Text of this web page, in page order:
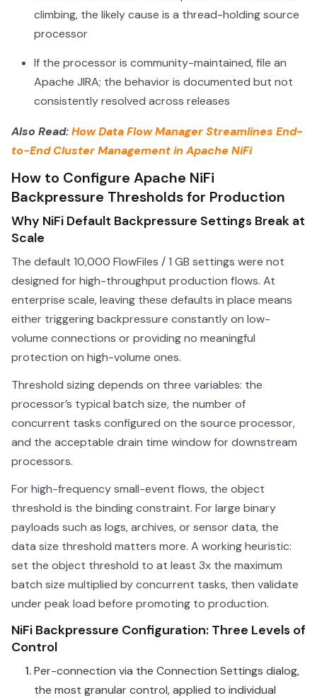
climbing, the likely cause is a thread-holding source
processor
If the processor is community-maintained, file an
Apache JIRA; the behavior is documented but not
consistently resolved across releases
Also Read:How Data Flow Manager Streamlines End-
to-End Cluster Management in Apache NiFi
How to Configure Apache NiFi
Backpressure Thresholds for Production
Why NiFi Default Backpressure Settings Break at
Scale
The default 10,000 FlowFiles / 1 GB settings were not
designed for high-throughput production flows. At
enterprise scale, leaving these defaults in place means
either triggering backpressure constantly on low-
volume connections or providing no meaningful
protection on high-volume ones.
Threshold sizing depends on three variables: the
processor’s typical batch size, the number of
concurrent tasks configured on the source processor,
and the acceptable drain time window for downstream
processors.
For high-frequency small-event flows, the object
threshold is the binding constraint. For large binary
payloads such as logs, archives, or sensor data, the
data size threshold matters more. A working heuristic:
set the object threshold to at least 3x the maximum
batch size multiplied by concurrent tasks, then validate
under peak load before promoting to production.
NiFi Backpressure Configuration: Three Levels of
Control
Per-connection via the Connection Settings dialog,
the most granular control, applied to individual